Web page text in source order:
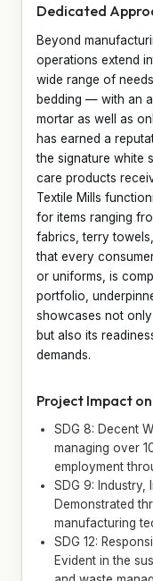
Dedicated
Beyond
operations extend
wide range of
bedding — with an
mortar as well as
has earned a
the signature white
care products
Textile Mills
for items ranging
fabrics, terry
that every
or uniforms, is
portfolio,
showcases not
but also its
demands.
Project Impact
SDG 8: Decent
managing over
employment
SDG 9: Industry,
Demonstrated
manufacturing
SDG 12:
Evident in the